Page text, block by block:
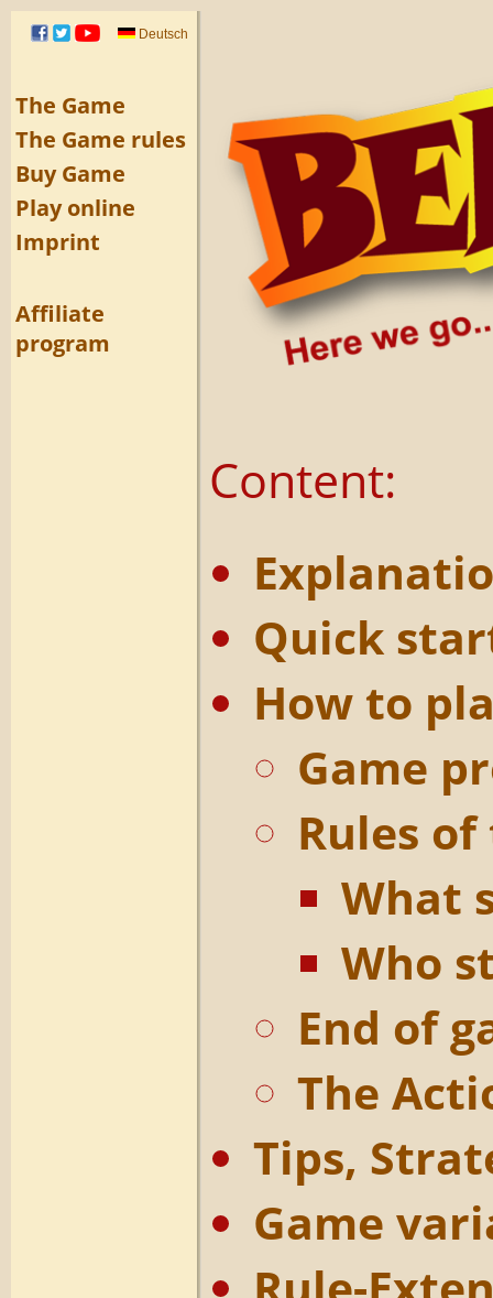
Deutsch
The Game
The Game rules
Buy Game
Play online
Imprint
Affiliate
program
Content:
Quick
How to
Game
Rules
What
Who
End of
The
Tips,
Game